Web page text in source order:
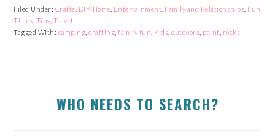
Facebook
(Opens
in
new
window)
Reddit
(Opens
in
new
window)
Twitter
(Opens
new
window)
Pinterest
(Opens
new
window)
Filed Under: Crafts DIY/Home Entertainment Family and Relationships Fun
Times Tips Travel
Tagged With: camping ,crafting ,family fun Kids ,outdoors paint rocks
PRIMARYWHO NEEDS TO SEARCH?